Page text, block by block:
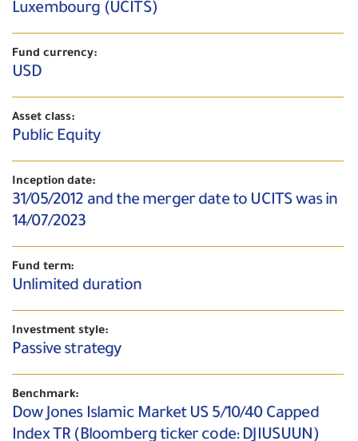
Luxembourg (UCITS)
Fund currency:
USD
Asset class:
Public Equity
Inception date:
31/05/2012 and the merger date to UCITS was in
14/07/2023
Fund term:
Unlimited duration
Investment style:
Passive strategy
Benchmark:
Dow Jones Islamic Market US 5/10/40 Capped
Index TR (Bloomberg ticker code: DJIUSUUN)